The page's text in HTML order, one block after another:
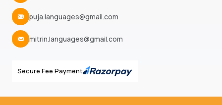
puja.languages@gmail.com
mitrin.languages@gmail.com
Secure Fee Payment